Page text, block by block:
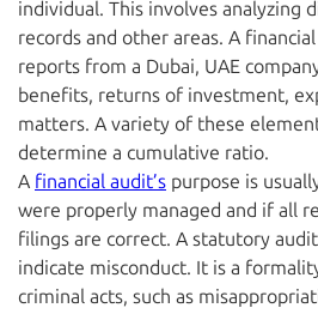
individual. This involves analyzing
records and other areas. A
reports from a Dubai, UAE
benefits, returns of investment,
matters. A variety of these
determine a cumulative ratio.
A financial audit’s purpose is
were properly managed and if all
filings are correct. A statutory
indicate misconduct. It is a
criminal acts, such as